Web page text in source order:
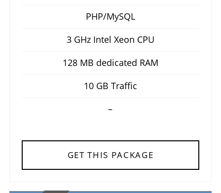
PHP/MySQL
3 GHz Intel Xeon CPU
128 MB dedicated RAM
10 GB Traffic
–
GET THIS PACKAGE